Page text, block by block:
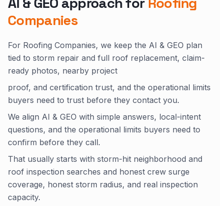
Companies
For Roofing Companies, we keep the AI & GEO plan
tied to storm repair and full roof replacement, claim-
ready photos, nearby project
proof, and certification trust, and the operational limits
buyers need to trust before they contact you.
We align AI & GEO with simple answers, local-intent
questions, and the operational limits buyers need to
confirm before they call.
That usually starts with storm-hit neighborhood and
roof inspection searches and honest crew surge
coverage, honest storm radius, and real inspection
capacity.